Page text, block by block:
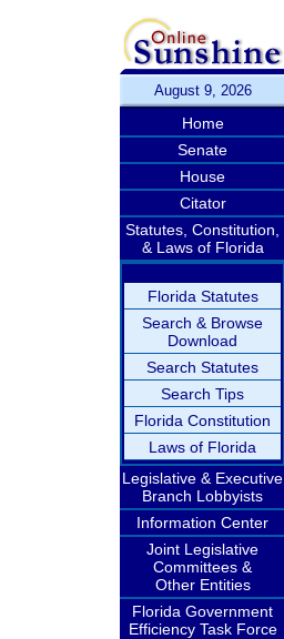
August 9, 2026
Home
Senate
House
Citator
Statutes, Constitution,
& Laws of Florida
Florida Statutes
Search & Browse
Download
Search Statutes
Search Tips
Florida Constitution
Laws of Florida
Legislative & Executive
Branch Lobbyists
Information Center
Joint Legislative
Committees &
Other Entities
Florida Government
Efficiency Task Force